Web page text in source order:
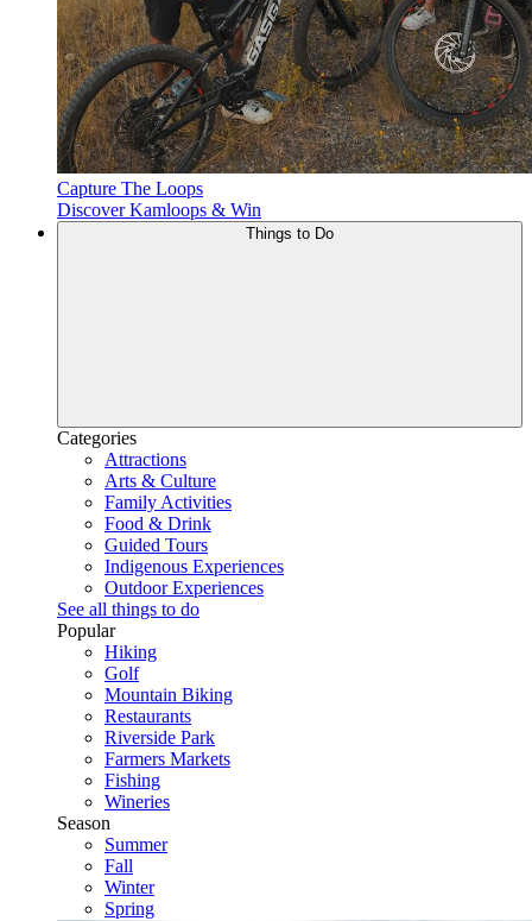
Capture The Loops
Discover Kamloops & Win
Categories
Attractions
Arts & Culture
Family Activities
Food & Drink
Guided Tours
Indigenous Experiences
Outdoor Experiences
See all things to do
Popular
Hiking
Golf
Mountain Biking
Restaurants
Riverside Park
Farmers Markets
Fishing
Wineries
Season
Summer
Fall
Winter
Spring